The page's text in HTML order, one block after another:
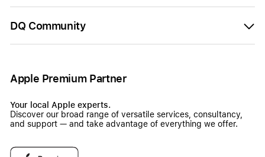
DQ Community
Apple Premium Partner
Your local Apple experts.
Discover our broad range of versatile services, consultancy,
and support — and take advantage of everything we offer.